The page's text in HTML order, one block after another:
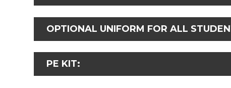
OPTIONAL UNIFORM FOR ALL
PE KIT: